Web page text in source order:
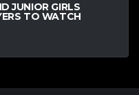
JUNIOR GIRLS
TO WATCH